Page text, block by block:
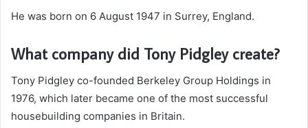
He was born on 6 August 1947 in Surrey, England.
What company did Tony Pidgley create?
Tony Pidgley co-founded Berkeley Group Holdings in
1976, which later became one of the most successful
housebuilding companies in Britain.